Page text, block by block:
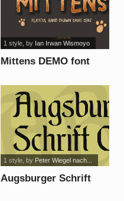
Mittens DEMO font
1 style, by Ian Irwan Wismoyo
Augsburger Schrift
1 style, by Peter Wiegel nach...